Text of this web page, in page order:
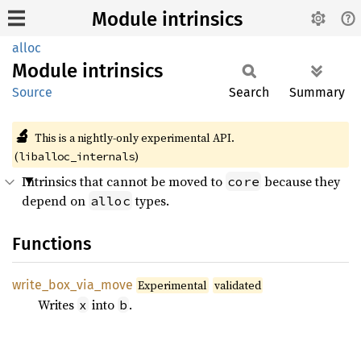
Module intrinsics
alloc
Module intrinsics
Source Search Summary
🔬 This is a nightly-only experimental API.
(liballoc_internals)
Intrinsics that cannot be moved to core because they
depend on alloc types.
Functions
write_ box_ via_ move Experimental validated
Writes x into b .